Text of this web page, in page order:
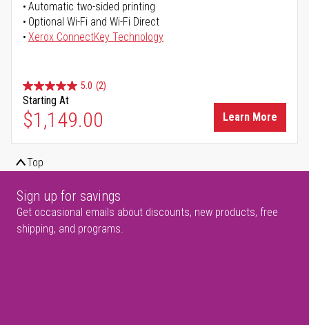
Automatic two-sided printing
Optional Wi-Fi and Wi-Fi Direct
Xerox ConnectKey Technology
5.0 (2)
Starting At
$1,149.00 Learn More
Top
Sign up for savings
Get occasional emails about discounts, new products, free
shipping, and programs.